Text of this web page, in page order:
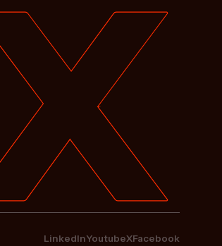
LinkedInYoutubeXFacebook